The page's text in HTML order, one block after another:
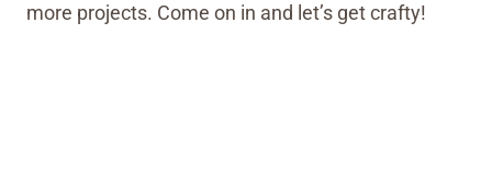
more projects. Come on in and let’s get crafty!